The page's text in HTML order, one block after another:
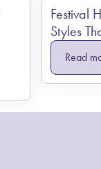
Festival
Styles
Read